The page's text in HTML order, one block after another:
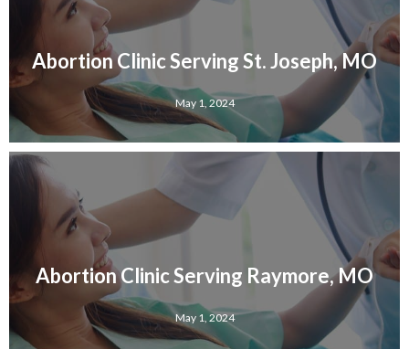
Abortion Clinic Serving St. Joseph, MO
May 1, 2024
Abortion Clinic Serving Raymore, MO
May 1, 2024